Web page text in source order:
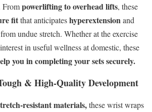
Frompowerlifting to overhead lifts, these
fitthat anticipateshyperextensionand
undue stretch. Whether at the exercise
in useful wellness at domestic, these
you in completing your sets securely.
& High-Quality Development
resistant materials,these wrist wraps